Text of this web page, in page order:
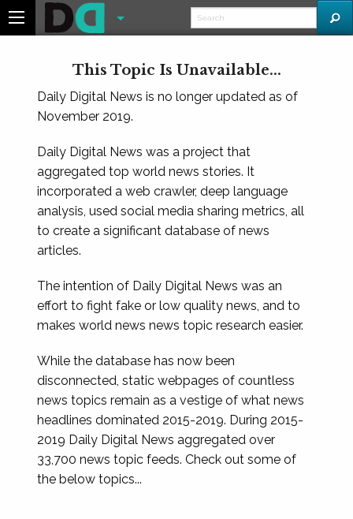
This Topic Is Unavailable...
Daily Digital News is no longer updated as of
November 2019.
Daily Digital News was a project that
aggregated top world news stories. It
incorporated a web crawler, deep language
analysis, used social media sharing metrics, all
to create a significant database of news
articles.
The intention of Daily Digital News was an
effort to fight fake or low quality news, and to
makes world news news topic research easier.
While the database has now been
disconnected, static webpages of countless
news topics remain as a vestige of what news
headlines dominated 2015-2019. During 2015-
2019 Daily Digital News aggregated over
33,700 news topic feeds. Check out some of
the below topics...